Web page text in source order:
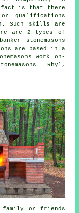
fact is that there
qualifications
Such skills are
are 2 types of
stonemasons
are based in a
work on-
Rhyl,
family or friends